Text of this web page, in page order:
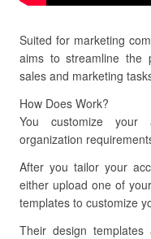
Suited for marketing
aims to streamline the
sales and marketing
How Does Work?
You customize your
organization
After you tailor your
either upload one of
templates to customize
Their design